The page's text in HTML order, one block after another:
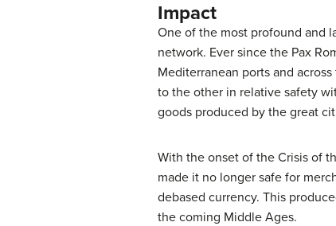
Impact
One of the most profound and
network. Ever since the Pax
Mediterranean ports and
to the other in relative safety
goods produced by the great
With the onset of the Crisis of
made it no longer safe for
debased currency. This
the coming Middle Ages.